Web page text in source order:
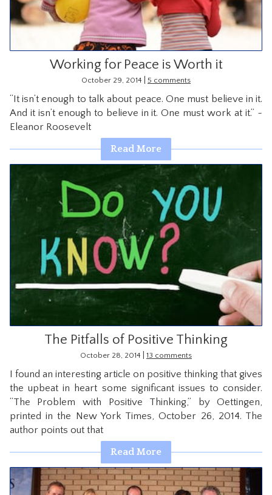
Working for Peace is Worth it
October 29, 2014 5 comments
“It isn’t enough to talk about peace. One must believe in it.
And it isn’t enough to believe in it. One must work at it.” ~
Eleanor Roosevelt
Read More
The Pitfalls of Positive Thinking
October 28, 2014 13 comments
I found an interesting article on positive thinking that gives
the upbeat in heart some significant issues to consider.
“The Problem with Positive Thinking,” by Oettingen,
printed in the New York Times, October 26, 2014. The
author points out that
Read More